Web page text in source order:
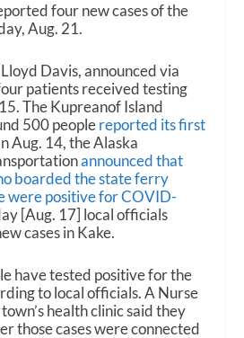
four new cases of the
Aug. 21.
Davis, announced via
patients received testing
The Kupreanof Island
500 peoplereported its first
Aug. 14, the Alaska
announced that
boarded the state ferry
were positive for COVID-
[Aug. 17] local officials
cases in Kake.
have tested positive for the
to local officials. A Nurse
health clinic said they
those cases were connected